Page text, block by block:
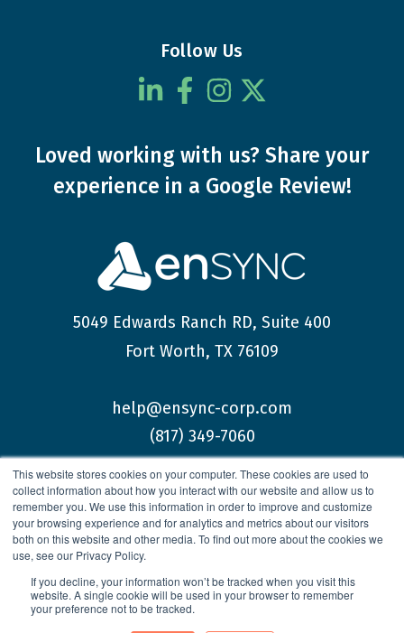
This website stores cookies on your computer. These cookies are used to
collect information about how you interact with our website and allow us to
remember you. We use this information in order to improve and customize
your browsing experience and for analytics and metrics about our visitors
both on this website and other media. To find out more about the cookies we
use, see our Privacy Policy.
If you decline, your information won’t be tracked when you visit this
website. A single cookie will be used in your browser to remember
your preference not to be tracked.
Follow Us
Loved working with us? Share your
experience in a Google Review!
5049 Edwards Ranch RD, Suite 400
Fort Worth, TX 76109
help@ensync-corp.com
(817) 349-7060
© 2026 enSYNC Corporation All Rights Reserved.
Privacy Policy